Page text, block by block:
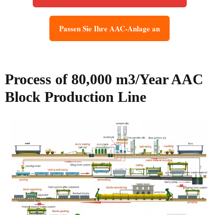
Passen Sie Ihre AAC-Anlage an
Process of 80,000 m3/Year AAC
Block Production Line